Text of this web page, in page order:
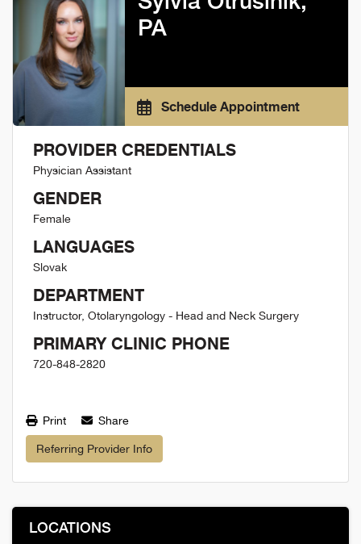
PA
Schedule Appointment
PROVIDER CREDENTIALS
Physician Assistant
GENDER
Female
LANGUAGES
Slovak
DEPARTMENT
Instructor, Otolaryngology - Head and Neck Surgery
PRIMARY CLINIC PHONE
720-848-2820
Print Share
Referring Provider Info
LOCATIONS